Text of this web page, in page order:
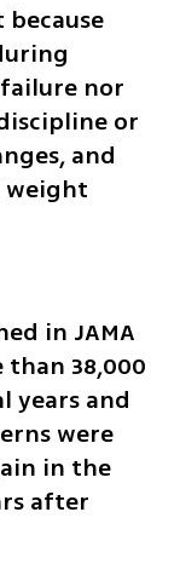
nor
or
and
in JAMA
38,000
years and
were
in the
after